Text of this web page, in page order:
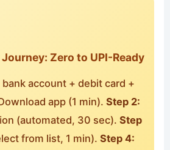
Zero to UPI-Ready
bank account + debit card +
app (1 min). Step 2:
(automated, 30 sec). Step
from list, 1 min). Step 4: